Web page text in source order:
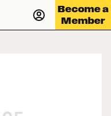
Become a
Member